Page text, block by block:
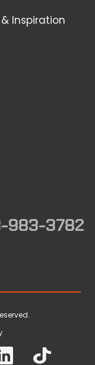
Inspiration
983-3782